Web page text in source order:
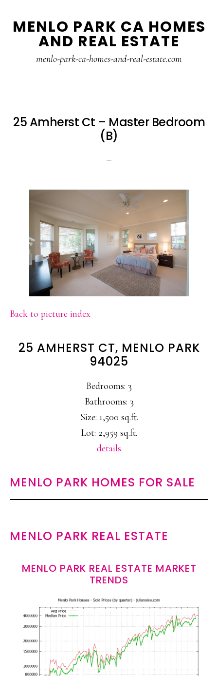
to
to
MENLO PARK CA HOMES
AND REAL ESTATE
menlo-park-ca-homes-and-real-estate.com
25 Amherst Ct – Master Bedroom
(B)
Back to picture index
25 AMHERST CT, MENLO PARK
94025
Bedrooms: 3
Bathrooms: 3
Size: 1,500 sq.ft.
Lot: 2,959 sq.ft.
details
MENLO PARK HOMES FOR SALE
MENLO PARK REAL ESTATE
MENLO PARK REAL ESTATE MARKET
TRENDS